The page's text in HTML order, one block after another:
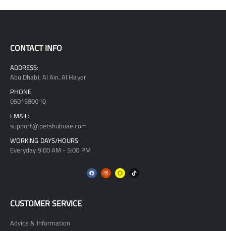
CONTACT INFO
ADDRESS:
Abu Dhabi, Al Ain, Al Hayer
PHONE:
0501580010
EMAIL:
support@petshubuae.com
WORKING DAYS/HOURS:
Everyday 9:00 AM - 5:00 PM
CUSTOMER SERVICE
Advice & Information